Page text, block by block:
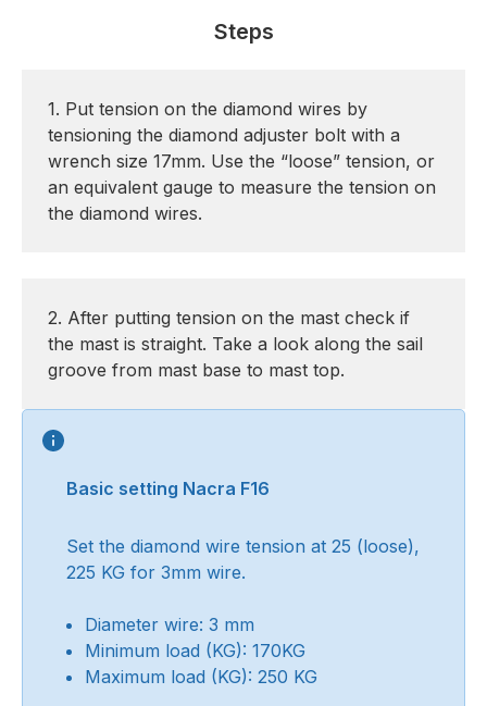
Steps
1. Put tension on the diamond wires by
tensioning the diamond adjuster bolt with a
wrench size 17mm. Use the “loose” tension, or
an equivalent gauge to measure the tension on
the diamond wires.
2. After putting tension on the mast check if
the mast is straight. Take a look along the sail
groove from mast base to mast top.
Basic setting Nacra F16
Set the diamond wire tension at 25 (loose),
225 KG for 3mm wire.
Diameter wire: 3 mm
Minimum load (KG): 170KG
Maximum load (KG): 250 KG